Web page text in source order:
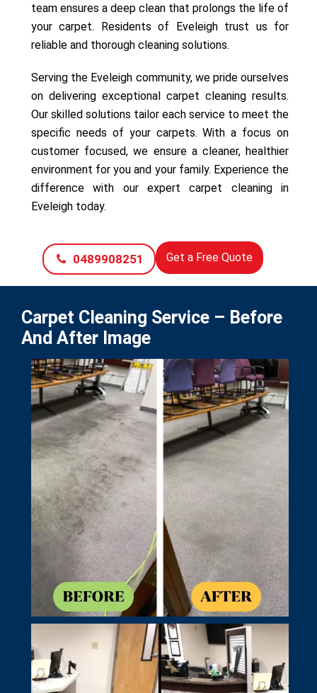
team ensures a deep clean that prolongs the life of
your carpet. Residents of Eveleigh trust us for
reliable and thorough cleaning solutions.
Serving the Eveleigh community, we pride ourselves
on delivering exceptional carpet cleaning results.
Our skilled solutions tailor each service to meet the
specific needs of your carpets. With a focus on
customer focused, we ensure a cleaner, healthier
environment for you and your family. Experience the
difference with our expert carpet cleaning in
Eveleigh today.
0489908251 Get a Free Quote
Carpet Cleaning Service – Before
And After Image